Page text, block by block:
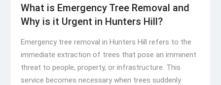
What is Emergency Tree Removal and
Why is it Urgent in Hunters Hill?
Emergency tree removal in Hunters Hill refers to the
immediate extraction of trees that pose an imminent
threat to people, property, or infrastructure. This
service becomes necessary when trees suddenly